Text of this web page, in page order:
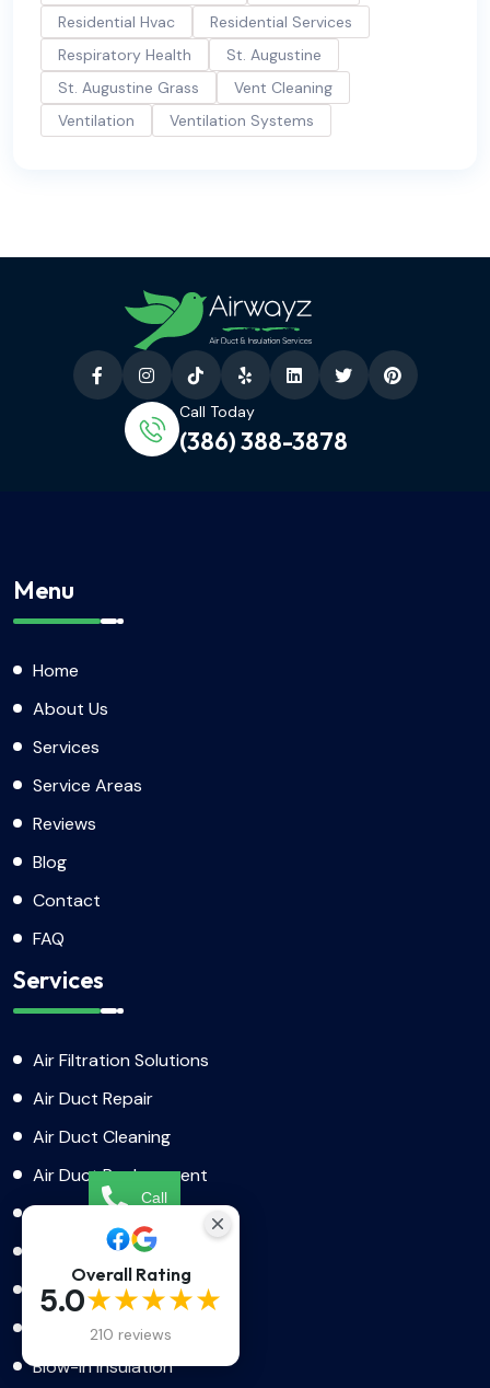
Residential Hvac
Residential Services
Respiratory Health
St. Augustine
St. Augustine Grass
Vent Cleaning
Ventilation
Ventilation Systems
Call Today
(386) 388-3878
Menu
Home
About Us
Services
Service Areas
Reviews
Blog
Contact
FAQ
Services
Air Filtration Solutions
Air Duct Repair
Air Duct Cleaning
Air Duct Replacement
AC Installation
Dryer Vent Cleaning
Dryer Vent Replacement
Dryer Vent Installation
Blow-In Insulation
Overall Rating
5.0★★★★★
210 reviews
Call
Booking